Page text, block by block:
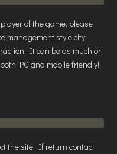
of the game, please
management style city
It can be as much or
PC and mobile friendly!
the site. If return contact